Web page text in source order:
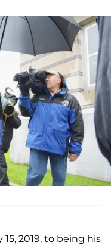
2019, to being his